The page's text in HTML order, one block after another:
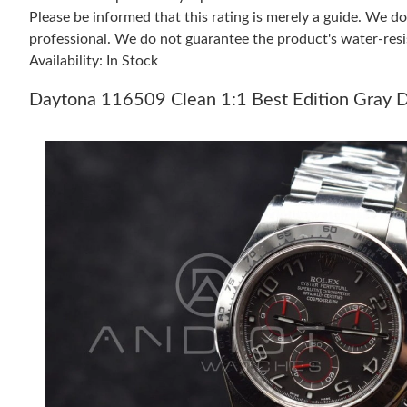
Please be informed that this rating is merely a guide. We
professional. We do not guarantee the product's water-
Availability: In Stock
Daytona 116509 Clean 1:1 Best Edition Gray